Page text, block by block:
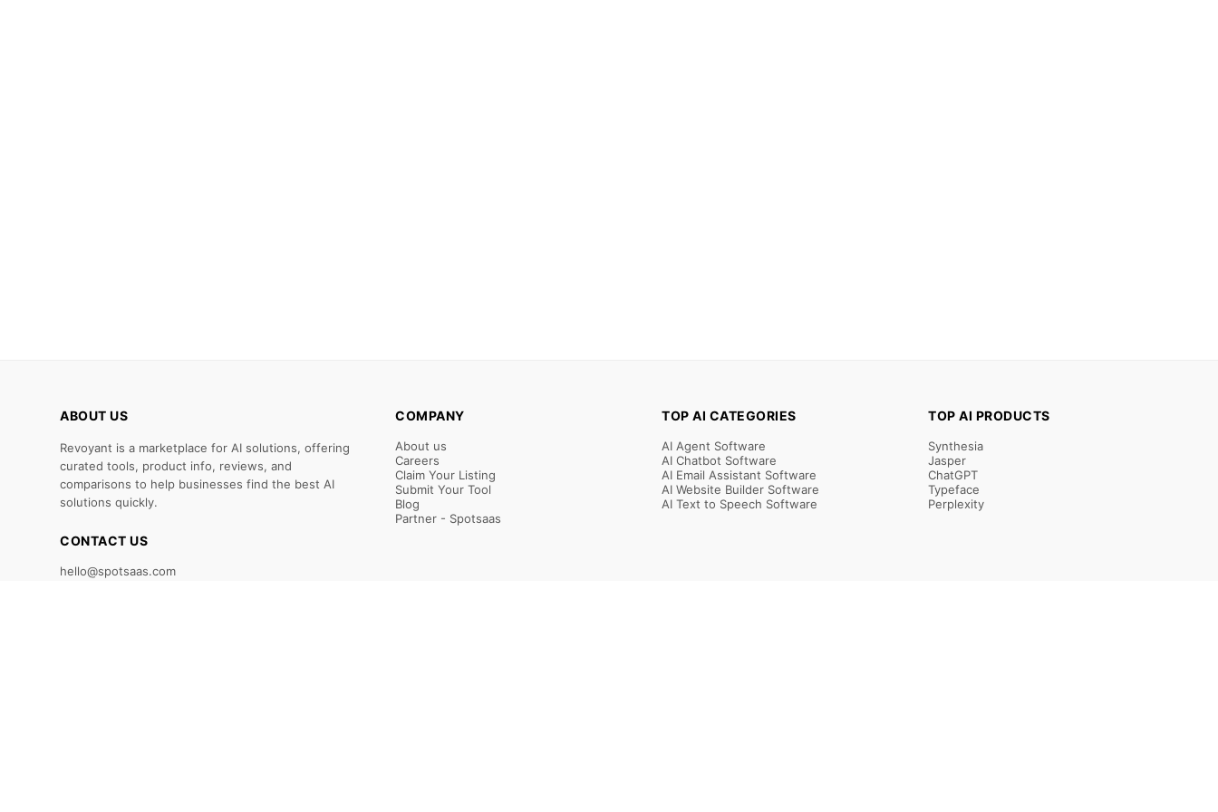
ABOUT US
Revoyant is a marketplace for AI solutions, offering
curated tools, product info, reviews, and
comparisons to help businesses find the best AI
solutions quickly.
CONTACT US
hello@spotsaas.com
COMPANY
About us
Careers
Claim Your Listing
Submit Your Tool
Blog
Partner - Spotsaas
TOP AI CATEGORIES
AI Agent Software
AI Chatbot Software
AI Email Assistant Software
AI Website Builder Software
AI Text to Speech Software
TOP AI PRODUCTS
Synthesia
Jasper
ChatGPT
Typeface
Perplexity